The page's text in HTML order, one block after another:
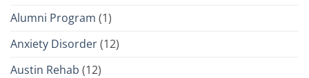
Alumni Program (1)
Anxiety Disorder(12)
Austin Rehab (12)